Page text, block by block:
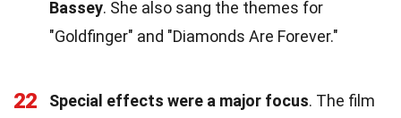
Bassey. She also sang the themes for
"Goldfinger" and "Diamonds Are Forever."
22 Special effects were a major focus. The film